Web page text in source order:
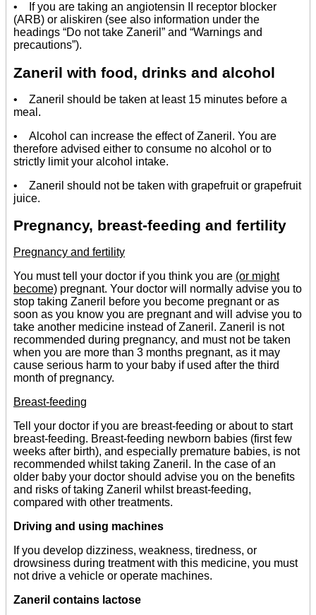
• If you are taking an angiotensin II receptor blocker
(ARB) or aliskiren (see also information under the
headings “Do not take Zaneril” and “Warnings and
precautions”).
Zaneril with food, drinks and alcohol
• Zaneril should be taken at least 15 minutes before a
meal.
• Alcohol can increase the effect of Zaneril. You are
therefore advised either to consume no alcohol or to
strictly limit your alcohol intake.
• Zaneril should not be taken with grapefruit or grapefruit
juice.
Pregnancy, breast-feeding and fertility
Pregnancy and fertility
You must tell your doctor if you think you are (or might
become) pregnant. Your doctor will normally advise you to
stop taking Zaneril before you become pregnant or as
soon as you know you are pregnant and will advise you to
take another medicine instead of Zaneril. Zaneril is not
recommended during pregnancy, and must not be taken
when you are more than 3 months pregnant, as it may
cause serious harm to your baby if used after the third
month of pregnancy.
Breast-feeding
Tell your doctor if you are breast-feeding or about to start
breast-feeding. Breast-feeding newborn babies (first few
weeks after birth), and especially premature babies, is not
recommended whilst taking Zaneril. In the case of an
older baby your doctor should advise you on the benefits
and risks of taking Zaneril whilst breast-feeding,
compared with other treatments.
Driving and using machines
If you develop dizziness, weakness, tiredness, or
drowsiness during treatment with this medicine, you must
not drive a vehicle or operate machines.
Zaneril contains lactose